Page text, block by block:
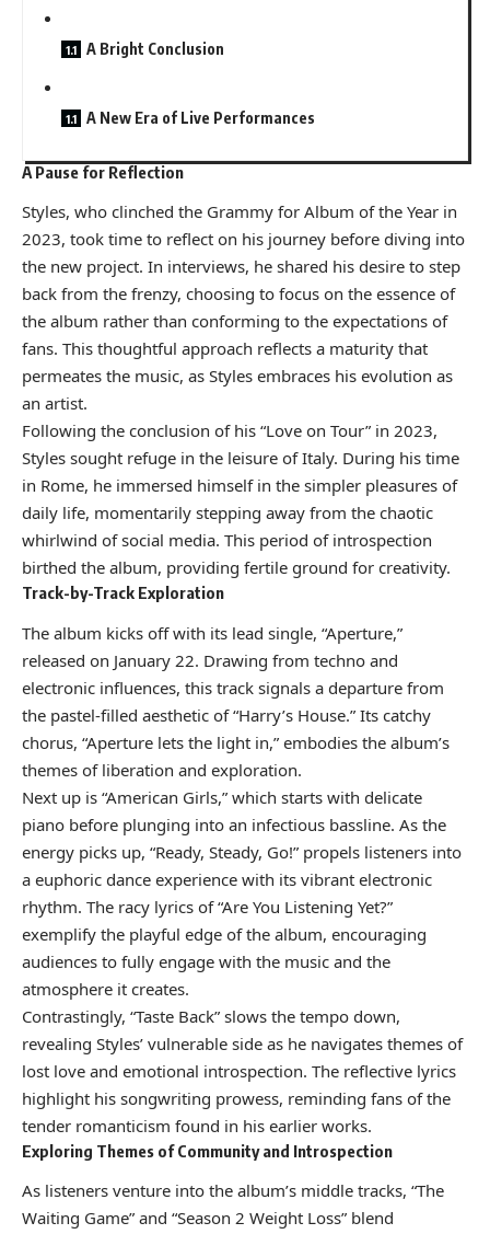
A Bright Conclusion
A New Era of Live Performances
A Pause for Reflection
Styles, who clinched the Grammy for Album of the Year in
2023, took time to reflect on his journey before diving into
the new project. In interviews, he shared his desire to step
back from the frenzy, choosing to focus on the essence of
the album rather than conforming to the expectations of
fans. This thoughtful approach reflects a maturity that
permeates the music, as Styles embraces his evolution as
an artist.
Following the conclusion of his “Love on Tour” in 2023,
Styles sought refuge in the leisure of Italy. During his time
in Rome, he immersed himself in the simpler pleasures of
daily life, momentarily stepping away from the chaotic
whirlwind of social media. This period of introspection
birthed the album, providing fertile ground for creativity.
Track-by-Track Exploration
The album kicks off with its lead single, “Aperture,”
released on January 22. Drawing from techno and
electronic influences, this track signals a departure from
the pastel-filled aesthetic of “Harry’s House.” Its catchy
chorus, “Aperture lets the light in,” embodies the album’s
themes of liberation and exploration.
Next up is “American Girls,” which starts with delicate
piano before plunging into an infectious bassline. As the
energy picks up, “Ready, Steady, Go!” propels listeners into
a euphoric dance experience with its vibrant electronic
rhythm. The racy lyrics of “Are You Listening Yet?”
exemplify the playful edge of the album, encouraging
audiences to fully engage with the music and the
atmosphere it creates.
Contrastingly, “Taste Back” slows the tempo down,
revealing Styles’ vulnerable side as he navigates themes of
lost love and emotional introspection. The reflective lyrics
highlight his songwriting prowess, reminding fans of the
tender romanticism found in his earlier works.
Exploring Themes of Community and Introspection
As listeners venture into the album’s middle tracks, “The
Waiting Game” and “Season 2 Weight Loss” blend